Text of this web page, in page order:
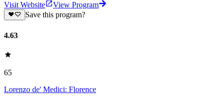
Visit Website
View Program
Save this program?
4.63
65
Lorenzo de' Medici: Florence